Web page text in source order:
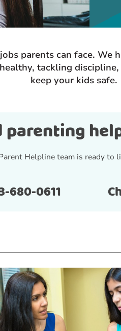
parents can face.
tackling
keep your kids safe.
parenting
Helpline team is ready
680-0611